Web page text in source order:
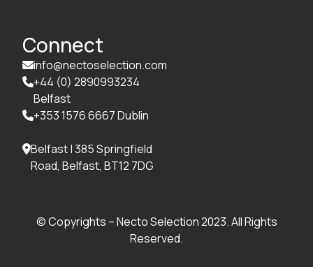
Connect
info@nectoselection.com
+44 (0) 2890993234
Belfast
+353 1576 6667 Dublin
Belfast | 385 Springfield
Road, Belfast, BT12 7DG
© Copyrights – Necto Selection 2023. All Rights
Reserved.